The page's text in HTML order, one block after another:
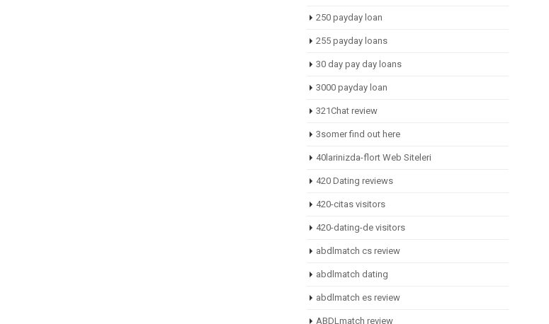
250 payday loan
255 payday loans
30 day pay day loans
3000 payday loan
321Chat review
3somer find out here
40larinizda-flort Web Siteleri
420 Dating reviews
420-citas visitors
420-dating-de visitors
abdlmatch cs review
abdlmatch dating
abdlmatch es review
ABDLmatch review